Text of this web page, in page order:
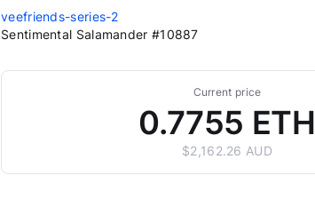
veefriends-series-2
Sentimental Salamander #10887
Current price
0.7755 ETH
$2,162.26 AUD